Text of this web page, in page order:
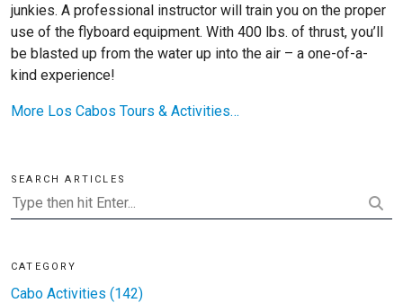
junkies. A professional instructor will train you on the proper
use of the flyboard equipment. With 400 lbs. of thrust, you’ll
be blasted up from the water up into the air – a one-of-a-
kind experience!
More Los Cabos Tours & Activities…
SEARCH ARTICLES
CATEGORY
Cabo Activities (142)